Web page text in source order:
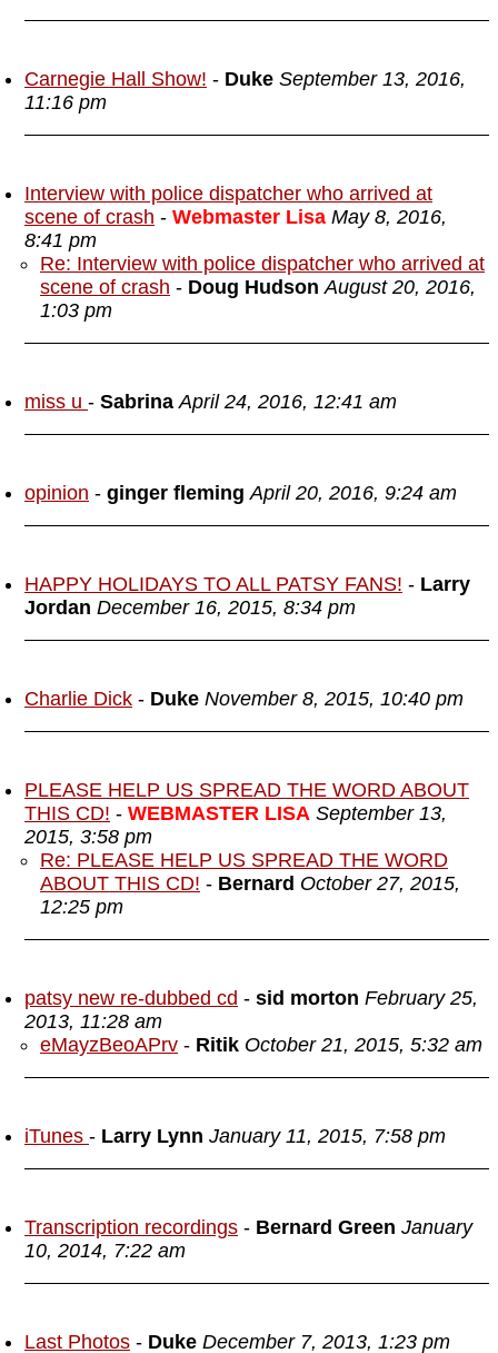
Carnegie Hall Show! - Duke September 13, 2016,
11:16 pm
Interview with police dispatcher who arrived at
scene of crash - Webmaster Lisa May 8, 2016,
8:41 pm
Re: Interview with police dispatcher who arrived at
scene of crash - Doug Hudson August 20, 2016,
1:03 pm
miss u - Sabrina April 24, 2016, 12:41 am
opinion - ginger fleming April 20, 2016, 9:24 am
HAPPY HOLIDAYS TO ALL PATSY FANS! - Larry
Jordan December 16, 2015, 8:34 pm
Charlie Dick - Duke November 8, 2015, 10:40 pm
PLEASE HELP US SPREAD THE WORD ABOUT
THIS CD! - WEBMASTER LISA September 13,
2015, 3:58 pm
Re: PLEASE HELP US SPREAD THE WORD
ABOUT THIS CD! - Bernard October 27, 2015,
12:25 pm
patsy new re-dubbed cd - sid morton February 25,
2013, 11:28 am
eMayzBeoAPrv - Ritik October 21, 2015, 5:32 am
iTunes - Larry Lynn January 11, 2015, 7:58 pm
Transcription recordings - Bernard Green January
10, 2014, 7:22 am
Last Photos - Duke December 7, 2013, 1:23 pm